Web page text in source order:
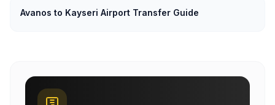
Avanos to Kayseri Airport Transfer Guide